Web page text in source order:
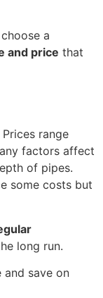
a
and price that
range
factors affect
of pipes.
some costs but
long run.
save on